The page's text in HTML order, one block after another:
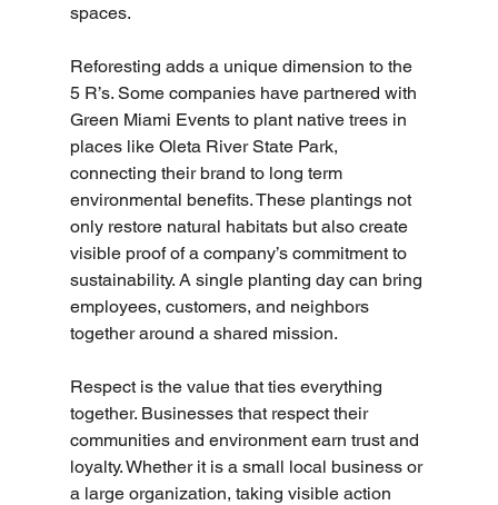
spaces.
Reforesting adds a unique dimension to the
5 R’s. Some companies have partnered with
Green Miami Events to plant native trees in
places like Oleta River State Park,
connecting their brand to long term
environmental benefits. These plantings not
only restore natural habitats but also create
visible proof of a company’s commitment to
sustainability. A single planting day can bring
employees, customers, and neighbors
together around a shared mission.
Respect is the value that ties everything
together. Businesses that respect their
communities and environment earn trust and
loyalty. Whether it is a small local business or
a large organization, taking visible action